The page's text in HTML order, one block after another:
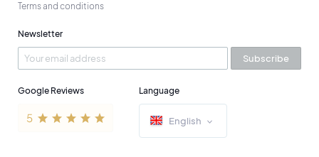
Terms and conditions
Newsletter
Subscribe
Google Reviews Language
English